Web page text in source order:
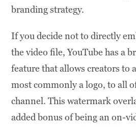
branding strategy.
If you decide not to directly
the video file, YouTube has a
feature that allows creators to
most commonly a logo, to all
channel. This watermark
added bonus of being an on-